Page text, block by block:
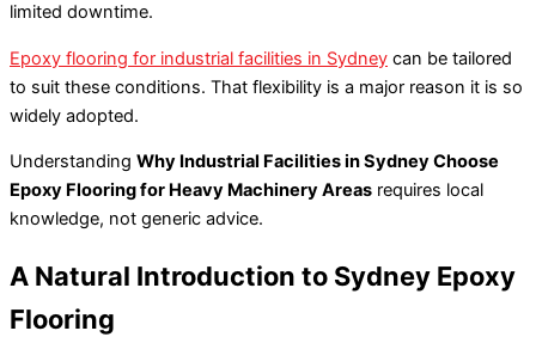
limited downtime.
Epoxy flooring for industrial facilities in Sydney can be tailored
to suit these conditions. That flexibility is a major reason it is so
widely adopted.
Understanding Why Industrial Facilities in Sydney Choose
Epoxy Flooring for Heavy Machinery Areas requires local
knowledge, not generic advice.
A Natural Introduction to Sydney Epoxy
Flooring